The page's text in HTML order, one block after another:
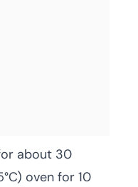
about 30
oven for 10